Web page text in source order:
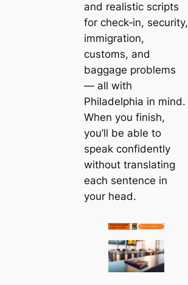
and realistic scripts
for check‑in, security,
immigration,
customs, and
baggage problems
— all with
Philadelphia in mind.
When you finish,
you’ll be able to
speak confidently
without translating
each sentence in
your head.